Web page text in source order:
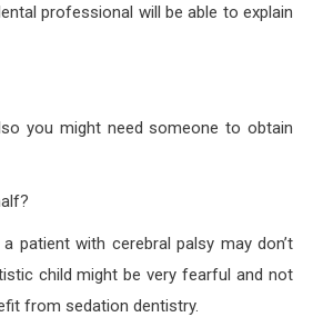
professional will be able to explain
you might need someone to obtain
patient with cerebral palsy may don’t
child might be very fearful and not
from sedation dentistry.